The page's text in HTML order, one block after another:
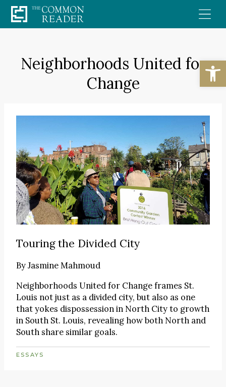
Skip
to
Neighborhoods United for
Change
Touring the Divided City
ByJasmine Mahmoud
Neighborhoods United for Change frames St.
Louis not just as a divided city, but also as one
that yokes dispossession in North City to growth
in South St. Louis, revealing how both North and
South share similar goals.
ESSAYS